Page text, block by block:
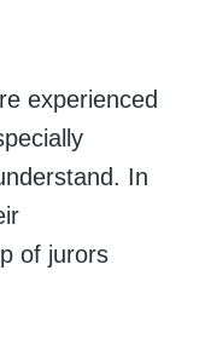
experienced
In
of jurors